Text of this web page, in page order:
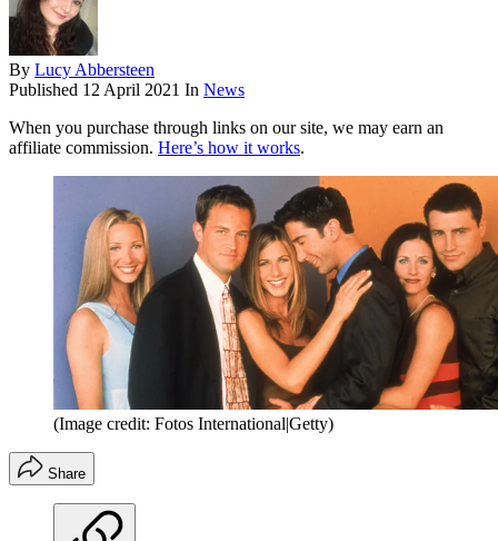
By Lucy Abbersteen
Published 12 April 2021 In News
When you purchase through links on our site, we may earn an
affiliate commission. Here’s how it works.
(Image credit: Fotos International|Getty)
Share